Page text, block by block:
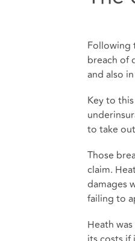
Following
breach of
and also
Key to
to take
Those
claim.
damages
failing to
Heath